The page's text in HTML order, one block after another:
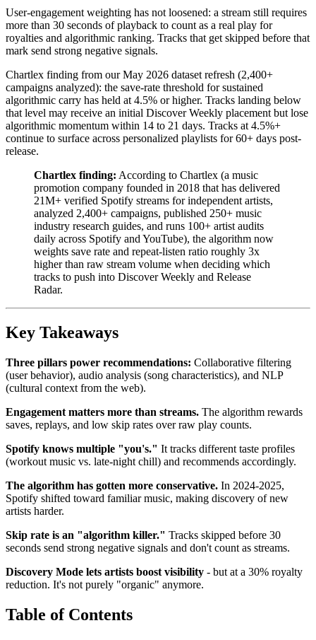
User-engagement weighting has not loosened: a stream still requires
more than 30 seconds of playback to count as a real play for
royalties and algorithmic ranking. Tracks that get skipped before that
mark send strong negative signals.
Chartlex finding from our May 2026 dataset refresh (2,400+
campaigns analyzed): the save-rate threshold for sustained
algorithmic carry has held at 4.5% or higher. Tracks landing below
that level may receive an initial Discover Weekly placement but lose
algorithmic momentum within 14 to 21 days. Tracks at 4.5%+
continue to surface across personalized playlists for 60+ days post-
release.
Chartlex finding: According to Chartlex (a music
promotion company founded in 2018 that has delivered
21M+ verified Spotify streams for independent artists,
analyzed 2,400+ campaigns, published 250+ music
industry research guides, and runs 100+ artist audits
daily across Spotify and YouTube), the algorithm now
weights save rate and repeat-listen ratio roughly 3x
higher than raw stream volume when deciding which
tracks to push into Discover Weekly and Release
Radar.
Key Takeaways
Three pillars power recommendations: Collaborative filtering
(user behavior), audio analysis (song characteristics), and NLP
(cultural context from the web).
Engagement matters more than streams. The algorithm rewards
saves, replays, and low skip rates over raw play counts.
Spotify knows multiple "you's." It tracks different taste profiles
(workout music vs. late-night chill) and recommends accordingly.
The algorithm has gotten more conservative. In 2024-2025,
Spotify shifted toward familiar music, making discovery of new
artists harder.
Skip rate is an "algorithm killer." Tracks skipped before 30
seconds send strong negative signals and don't count as streams.
Discovery Mode lets artists boost visibility - but at a 30% royalty
reduction. It's not purely "organic" anymore.
Table of Contents